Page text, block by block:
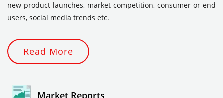
new product launches, market competition, consumer or end
users, social media trends etc.
Read More
Market Reports